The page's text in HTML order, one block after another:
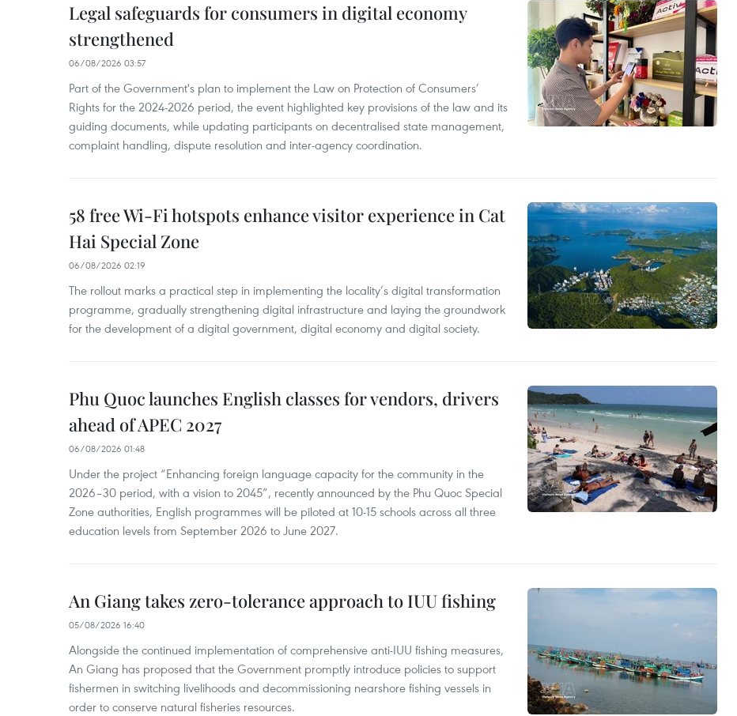
Legal safeguards for consumers in digital economy
strengthened
06/08/2026 03:57
Part of the Government's plan to implement the Law on Protection of Consumers’
Rights for the 2024-2026 period, the event highlighted key provisions of the law and its
guiding documents, while updating participants on decentralised state management,
complaint handling, dispute resolution and inter-agency coordination.
58 free Wi-Fi hotspots enhance visitor experience in Cat
Hai Special Zone
06/08/2026 02:19
The rollout marks a practical step in implementing the locality’s digital transformation
programme, gradually strengthening digital infrastructure and laying the groundwork
for the development of a digital government, digital economy and digital society.
Phu Quoc launches English classes for vendors, drivers
ahead of APEC 2027
06/08/2026 01:48
Under the project “Enhancing foreign language capacity for the community in the
2026–30 period, with a vision to 2045”, recently announced by the Phu Quoc Special
Zone authorities, English programmes will be piloted at 10-15 schools across all three
education levels from September 2026 to June 2027.
An Giang takes zero-tolerance approach to IUU fishing
05/08/2026 16:40
Alongside the continued implementation of comprehensive anti-IUU fishing measures,
An Giang has proposed that the Government promptly introduce policies to support
fishermen in switching livelihoods and decommissioning nearshore fishing vessels in
order to conserve natural fisheries resources.